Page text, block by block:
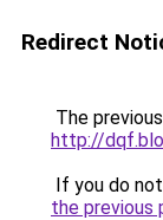
Redirect
The
http://
If you do
the previous